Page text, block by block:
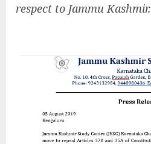
respect to Jammu Kashmir.